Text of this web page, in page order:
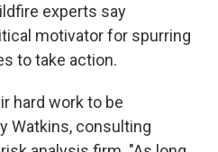
experts say
motivator for spurring
to take action.
hard work to be
Watkins, consulting